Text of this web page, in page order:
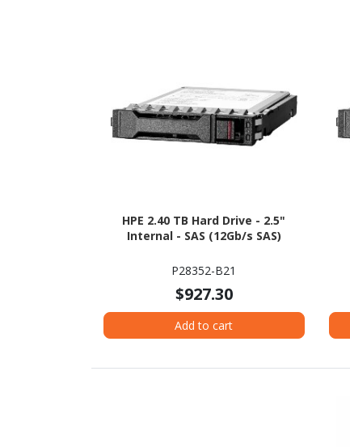
HPE 2.40 TB Hard Drive - 2.5"
Internal - SAS (12Gb/s SAS)
P28352-B21
$927.30
Add to cart